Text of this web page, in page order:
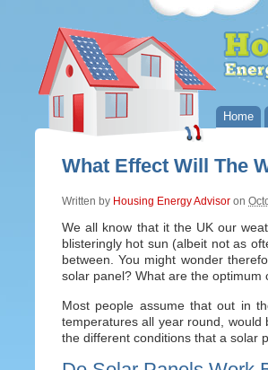
Home
What Effect Will The
Written by Housing Energy Advisor on
We all know that it the UK our
blisteringly hot sun (albeit not as
between. You might wonder
solar panel? What are the optimum
Most people assume that out in
temperatures all year round, would
the different conditions that a solar